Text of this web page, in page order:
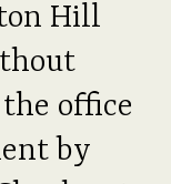
Hill
office
by